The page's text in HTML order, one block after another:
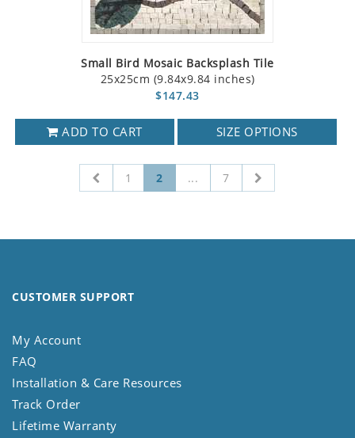
Small Bird Mosaic Backsplash Tile
25x25cm (9.84x9.84 inches)
$147.43
ADD TO CART SIZE OPTIONS
1 2 ... 7
CUSTOMER SUPPORT
My Account
FAQ
Installation & Care Resources
Track Order
Lifetime Warranty